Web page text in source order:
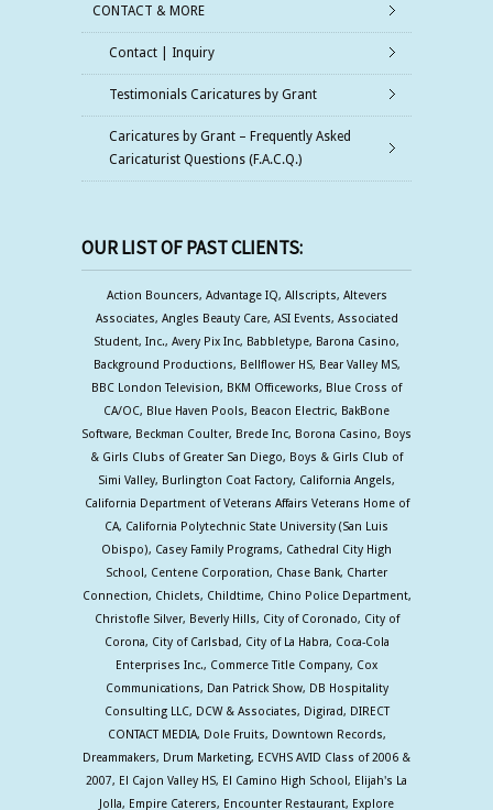
CONTACT & MORE
Contact | Inquiry
Testimonials Caricatures by Grant
Caricatures by Grant – Frequently Asked
Caricaturist Questions (F.A.C.Q.)
OUR LIST OF PAST CLIENTS:
Action Bouncers, Advantage IQ, Allscripts, Altevers
Associates, Angles Beauty Care, ASI Events, Associated
Student, Inc., Avery Pix Inc, Babbletype, Barona Casino,
Background Productions, Bellflower HS, Bear Valley MS,
BBC London Television, BKM Officeworks, Blue Cross of
CA/OC, Blue Haven Pools, Beacon Electric, BakBone
Software, Beckman Coulter, Brede Inc, Borona Casino, Boys
& Girls Clubs of Greater San Diego, Boys & Girls Club of
Simi Valley, Burlington Coat Factory, California Angels,
California Department of Veterans Affairs Veterans Home of
CA, California Polytechnic State University (San Luis
Obispo), Casey Family Programs, Cathedral City High
School, Centene Corporation, Chase Bank, Charter
Connection, Chiclets, Childtime, Chino Police Department,
Christofle Silver, Beverly Hills, City of Coronado, City of
Corona, City of Carlsbad, City of La Habra, Coca-Cola
Enterprises Inc., Commerce Title Company, Cox
Communications, Dan Patrick Show, DB Hospitality
Consulting LLC, DCW & Associates, Digirad, DIRECT
CONTACT MEDIA, Dole Fruits, Downtown Records,
Dreammakers, Drum Marketing, ECVHS AVID Class of 2006 &
2007, El Cajon Valley HS, El Camino High School, Elijah's La
Jolla, Empire Caterers, Encounter Restaurant, Explore